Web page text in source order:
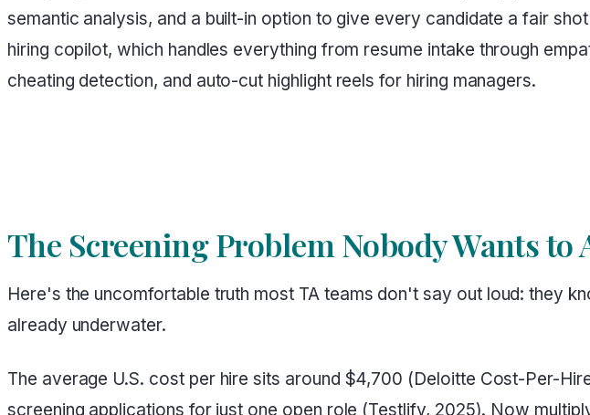
semantic analysis, and a built-in option to give every candidate a fair
hiring copilot, which handles everything from resume intake through
cheating detection, and auto-cut highlight reels for hiring managers.
The Screening Problem Nobody Wants to
Here's the uncomfortable truth most TA teams don't say out loud: they
already underwater.
The average U.S. cost per hire sits around $4,700 (Deloitte Cost-Per-
screening applications for just one open role (Testlify, 2025). Now